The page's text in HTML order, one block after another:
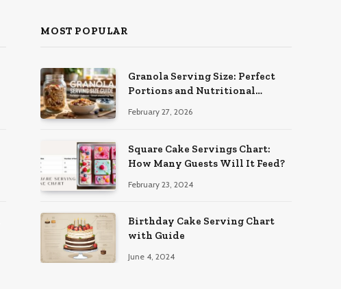
MOST POPULAR
Granola Serving Size: Perfect
Portions and Nutritional
February 27, 2026
Square Cake Servings Chart:
How Many Guests Will It Feed?
February 23, 2024
Birthday Cake Serving Chart
with Guide
June 4, 2024